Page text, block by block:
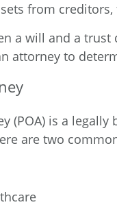
from creditors,
a will and a
attorney to
(POA) is a
are two